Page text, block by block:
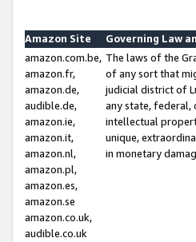
Amazon Site
Governing Law
amazon.com.be,
amazon.fr,
amazon.de,
audible.de,
amazon.ie,
amazon.it,
amazon.nl,
amazon.pl,
amazon.es,
amazon.se
amazon.co.uk,
audible.co.uk
The laws of the
of any sort that
judicial district of
any state,
intellectual
unique,
in monetary